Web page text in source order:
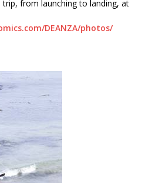
from launching to landing, at
DEANZA/photos/